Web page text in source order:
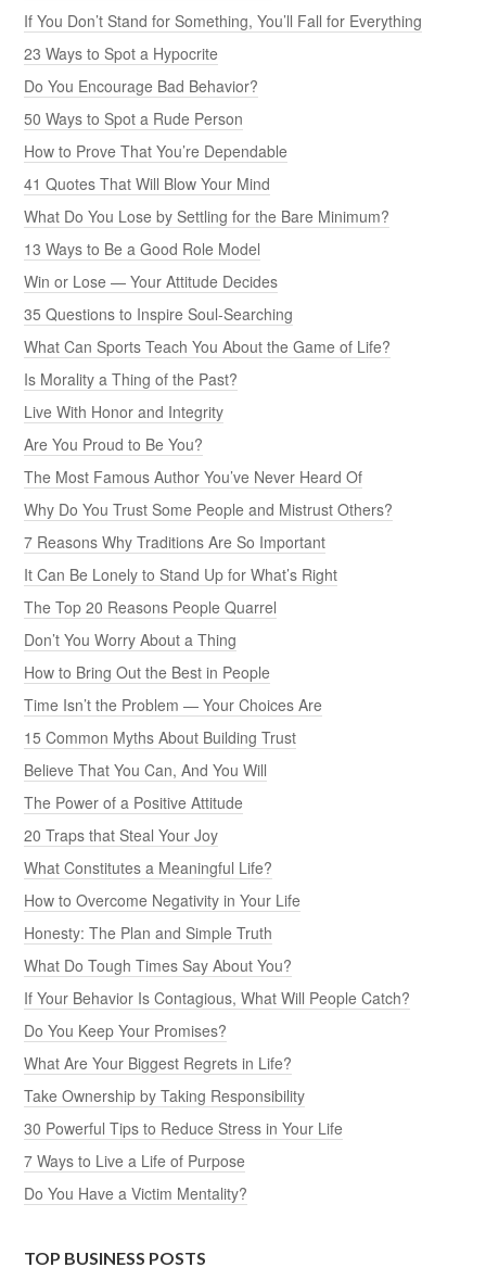
If You Don’t Stand for Something, You’ll Fall for Everything
23 Ways to Spot a Hypocrite
Do You Encourage Bad Behavior?
50 Ways to Spot a Rude Person
How to Prove That You’re Dependable
41 Quotes That Will Blow Your Mind
What Do You Lose by Settling for the Bare Minimum?
13 Ways to Be a Good Role Model
Win or Lose — Your Attitude Decides
35 Questions to Inspire Soul-Searching
What Can Sports Teach You About the Game of Life?
Is Morality a Thing of the Past?
Live With Honor and Integrity
Are You Proud to Be You?
The Most Famous Author You’ve Never Heard Of
Why Do You Trust Some People and Mistrust Others?
7 Reasons Why Traditions Are So Important
It Can Be Lonely to Stand Up for What’s Right
The Top 20 Reasons People Quarrel
Don’t You Worry About a Thing
How to Bring Out the Best in People
Time Isn’t the Problem — Your Choices Are
15 Common Myths About Building Trust
Believe That You Can, And You Will
The Power of a Positive Attitude
20 Traps that Steal Your Joy
What Constitutes a Meaningful Life?
How to Overcome Negativity in Your Life
Honesty: The Plan and Simple Truth
What Do Tough Times Say About You?
If Your Behavior Is Contagious, What Will People Catch?
Do You Keep Your Promises?
What Are Your Biggest Regrets in Life?
Take Ownership by Taking Responsibility
30 Powerful Tips to Reduce Stress in Your Life
7 Ways to Live a Life of Purpose
Do You Have a Victim Mentality?
TOP BUSINESS POSTS